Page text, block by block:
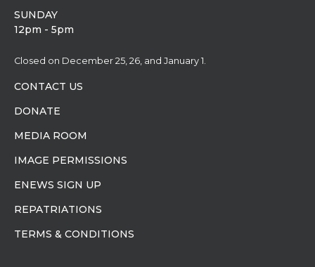
SUNDAY
12pm - 5pm
Closed on December 25, 26, and January 1.
CONTACT US
DONATE
MEDIA ROOM
IMAGE PERMISSIONS
ENEWS SIGN UP
REPATRIATIONS
TERMS & CONDITIONS